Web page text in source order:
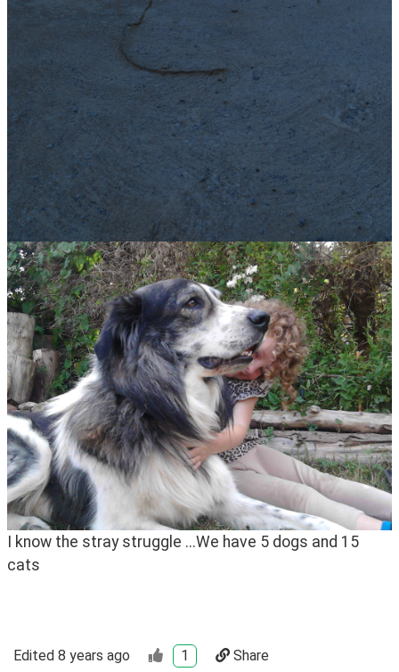
I know the stray struggle ...We have 5 dogs and 15
cats
Edited 8 years ago 1 Share